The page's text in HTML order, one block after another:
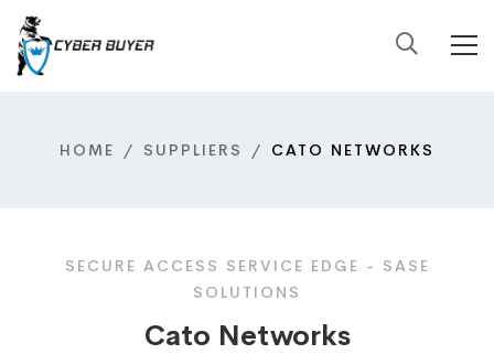
HOME SUPPLIERS CATO NETWORKS
SECURE ACCESS SERVICE EDGE - SASE
SOLUTIONS
Cato Networks